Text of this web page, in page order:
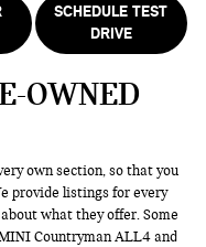
SCHEDULE TEST
DRIVE
OWNED
own section, so that you
provide listings for every
what they offer. Some
Countryman ALL4 and